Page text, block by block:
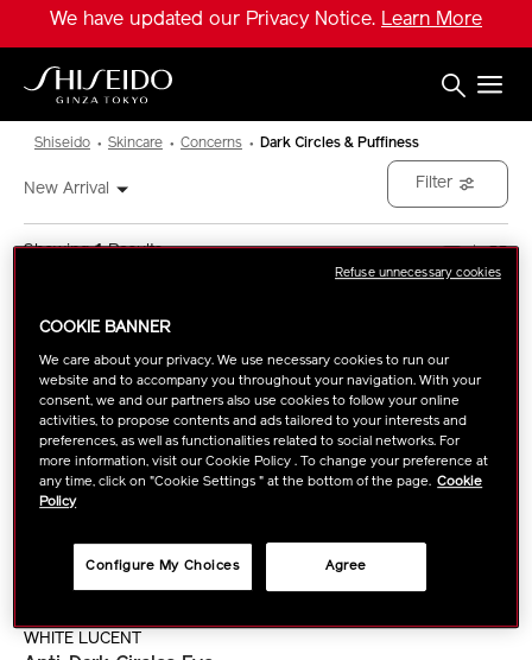
main
content
We have updated our Privacy Notice. Learn More
Shiseido Skincare Concerns Dark Circles & Puffiness
New Arrival
Showing1Results
Filter
WHITE LUCENT
COOKIE BANNER
We care about your privacy. We use necessary cookies to run our
website and to accompany you throughout your navigation. With your
consent, we and our partners also use cookies to follow your online
activities, to propose contents and ads tailored to your interests and
preferences, as well as functionalities related to social networks. For
more information, visit our Cookie Policy . To change your preference at
any time, click on "Cookie Settings " at the bottom of the page. Cookie
Policy
Agree
Configure My Choices
Refuse unnecessary cookies